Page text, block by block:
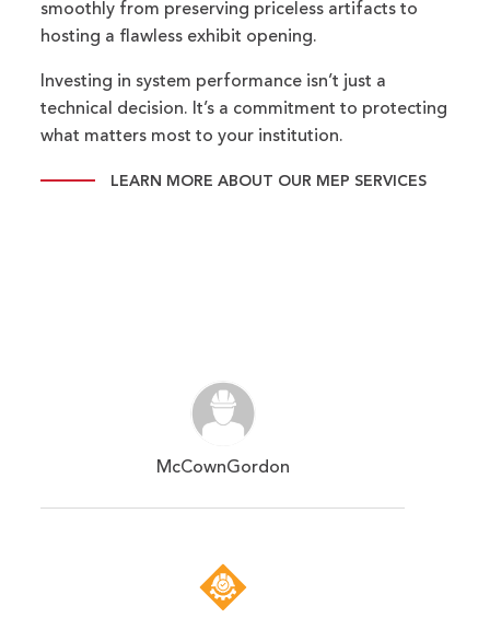
smoothly from preserving priceless artifacts to
hosting a flawless exhibit opening.
Investing in system performance isn’t just a
technical decision. It’s a commitment to protecting
what matters most to your institution.
LEARN MORE ABOUT OUR MEP SERVICES
McCownGordon